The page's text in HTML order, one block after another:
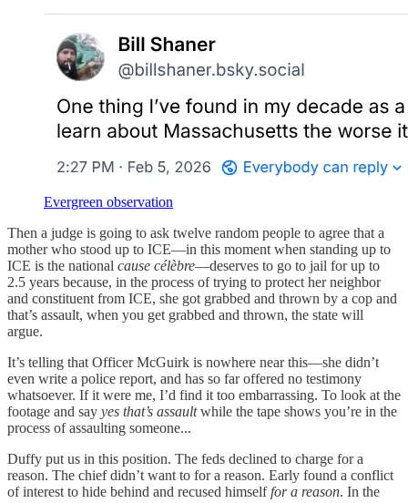
Evergreen observation
Then a judge is going to ask twelve random people to agree that a
mother who stood up to ICE—in this moment when standing up to
ICE is the national cause célèbre—deserves to go to jail for up to
2.5 years because, in the process of trying to protect her neighbor
and constituent from ICE, she got grabbed and thrown by a cop and
that’s assault, when you get grabbed and thrown, the state will
argue.
It’s telling that Officer McGuirk is nowhere near this—she didn’t
even write a police report, and has so far offered no testimony
whatsoever. If it were me, I’d find it too embarrassing. To look at the
footage and say yes that’s assaultwhile the tape shows you’re in the
process of assaulting someone...
Duffy put us in this position. The feds declined to charge for a
reason. The chief didn’t want to for a reason. Early found a conflict
of interest to hide behind and recused himselffor a reason. In the